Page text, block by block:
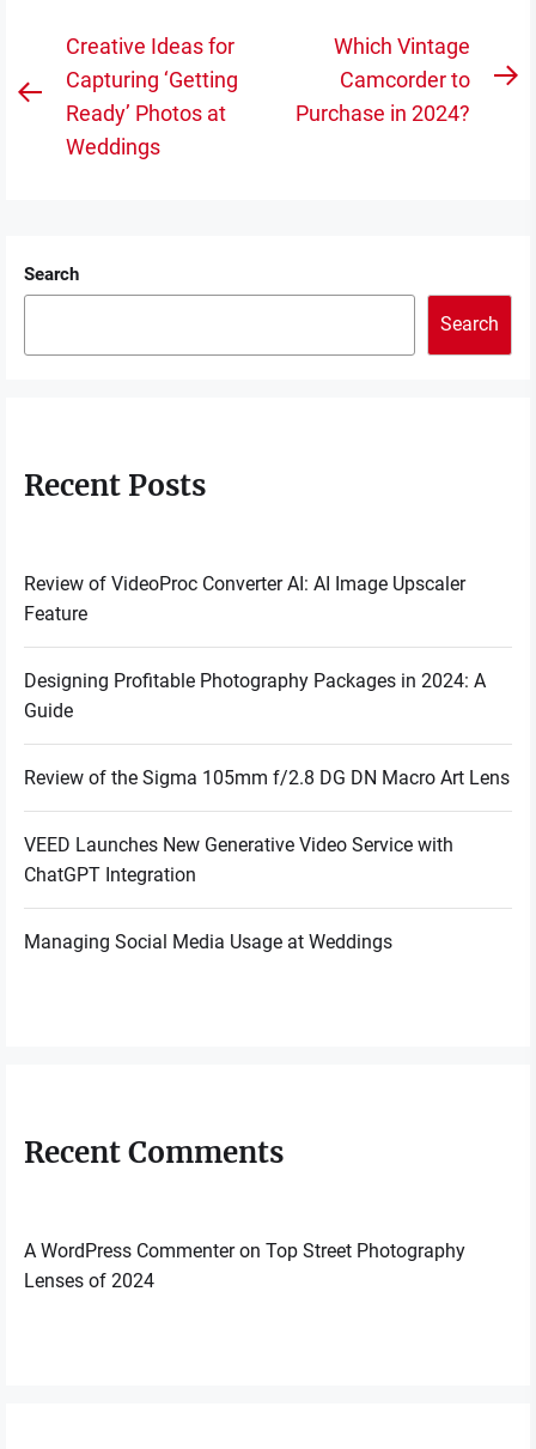
Post
navigation
Previous
Creative Ideas for
Capturing ‘Getting
Ready’ Photos at
Weddings
Which Vintage
Camcorder to
Purchase in 2024?
Search
Search
Recent Posts
Review of VideoProc Converter AI: AI Image Upscaler
Feature
Designing Profitable Photography Packages in 2024: A
Guide
Review of the Sigma 105mm f/2.8 DG DN Macro Art Lens
VEED Launches New Generative Video Service with
ChatGPT Integration
Managing Social Media Usage at Weddings
Recent Comments
A WordPress Commenteron Top Street Photography
Lenses of 2024